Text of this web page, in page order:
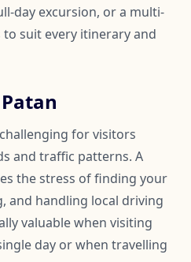
day excursion, or a multi-
suit every itinerary and
for visitors
and traffic patterns. A
the stress of finding your
and handling local driving
valuable when visiting
day or when travelling